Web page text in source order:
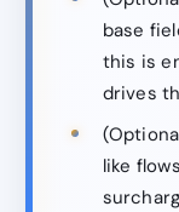
base
this is
drives
like